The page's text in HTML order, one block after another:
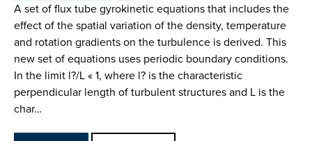
A set of flux tube gyrokinetic equations that includes the
effect of the spatial variation of the density, temperature
and rotation gradients on the turbulence is derived. This
new set of equations uses periodic boundary conditions.
In the limit l?/L « 1, where l? is the characteristic
perpendicular length of turbulent structures and L is the
char…